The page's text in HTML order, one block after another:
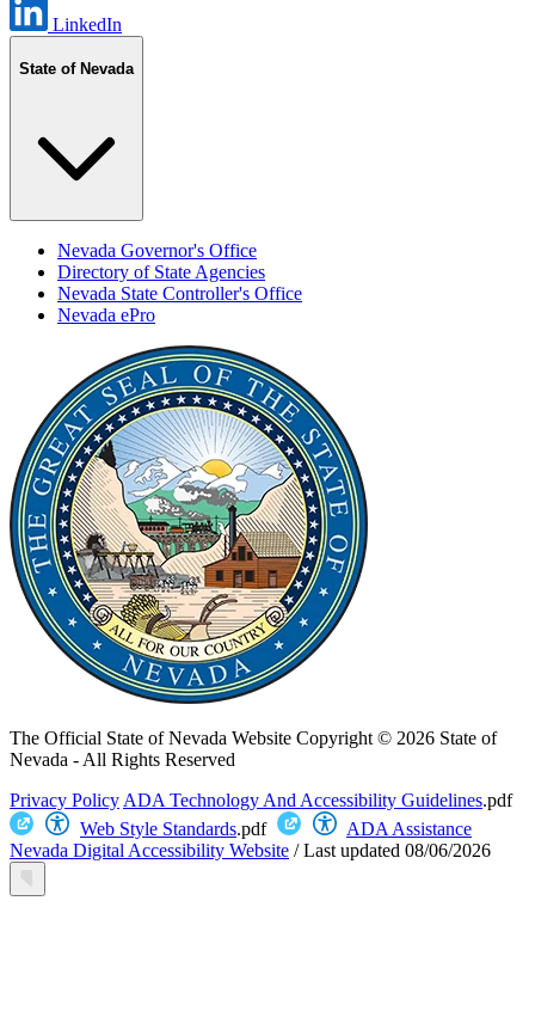
LinkedIn
State of Nevada
Nevada Governor's Office
Directory of State Agencies
Nevada State Controller's Office
Nevada ePro
The Official State of Nevada Website Copyright © 2026 State of
Nevada - All Rights Reserved
Privacy Policy ADA Technology And Accessibility Guidelines.pdf
Web Style Standards.pdf
ADA Assistance
Nevada Digital Accessibility Website /Last updated 08/06/2026